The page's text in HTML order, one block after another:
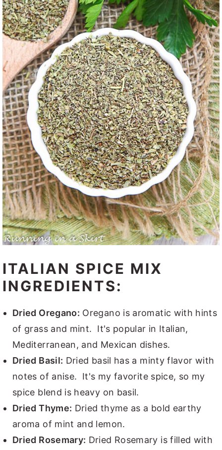
ITALIAN SPICE MIX
INGREDIENTS:
Dried Oregano: Oregano is aromatic with hints
of grass and mint. It's popular in Italian,
Mediterranean, and Mexican dishes.
Dried Basil: Dried basil has a minty flavor with
notes of anise. It's my favorite spice, so my
spice blend is heavy on basil.
Dried Thyme: Dried thyme as a bold earthy
aroma of mint and lemon.
Dried Rosemary: Dried Rosemary is filled with